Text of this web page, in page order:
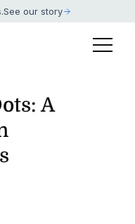
.See our story
A